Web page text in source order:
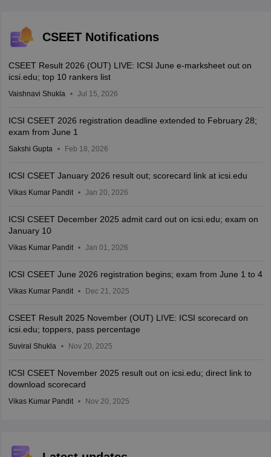
CSEET Notifications
CSEET Result 2026 (OUT) LIVE: ICSI June e-marksheet out on
icsi.edu; top 10 rankers list
Vaishnavi Shukla Jul 15, 2026
ICSI CSEET 2026 registration deadline extended to February 28;
exam from June 1
Sakshi Gupta Feb 18, 2026
ICSI CSEET January 2026 result out; scorecard link at icsi.edu
Vikas Kumar Pandit Jan 20, 2026
ICSI CSEET December 2025 admit card out on icsi.edu; exam on
January 10
Vikas Kumar Pandit Jan 01, 2026
ICSI CSEET June 2026 registration begins; exam from June 1 to 4
Vikas Kumar Pandit Dec 21, 2025
CSEET Result 2025 November (OUT) LIVE: ICSI scorecard on
icsi.edu; toppers, pass percentage
Suviral Shukla Nov 20, 2025
ICSI CSEET November 2025 result out on icsi.edu; direct link to
download scorecard
Vikas Kumar Pandit Nov 20, 2025